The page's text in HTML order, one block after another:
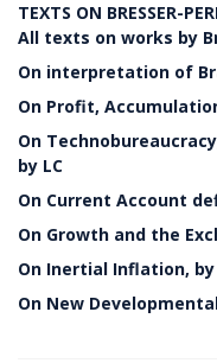
TEXTS ON BRESSER-
All texts on works by
On interpretation of
On Profit,
On
by LC
On Current Account
On Growth and the
On Inertial Inflation, by
On New